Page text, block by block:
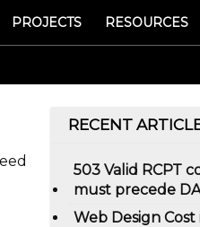
PROJECTS RESOURCES
RECENT
503 Valid RCPT
must precede
Web Design Cost